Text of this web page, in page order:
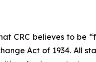
CRC believes to be
Act of 1934. All